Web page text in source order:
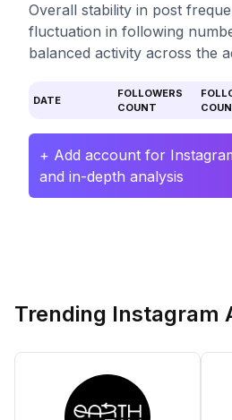
Overall stability in post
fluctuation in following
balanced activity across the
DATE
FOLLOWERS
COUNT
+ Add account for
and in-depth analysis
Trending Instagram